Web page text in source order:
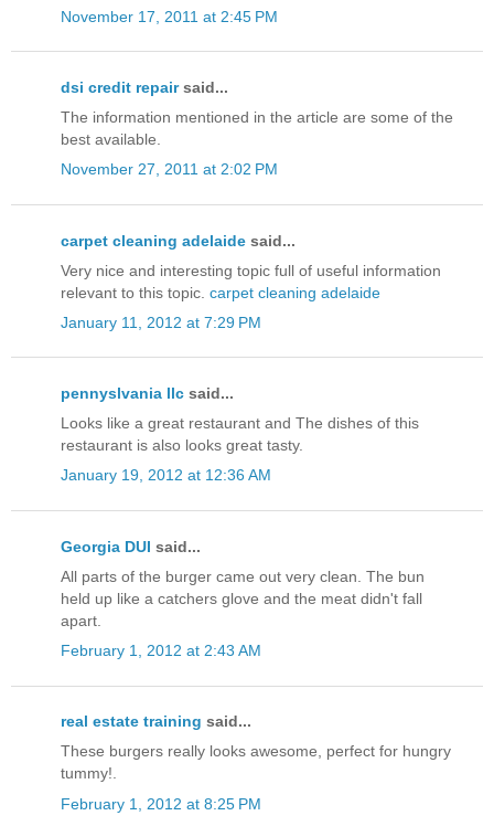
November 17, 2011 at 2:45 PM
dsi credit repairsaid...
The information mentioned in the article are some of the
best available.
November 27, 2011 at 2:02 PM
carpet cleaning adelaide said...
Very nice and interesting topic full of useful information
relevant to this topic. carpet cleaning adelaide
January 11, 2012 at 7:29 PM
pennyslvania llc said...
Looks like a great restaurant and The dishes of this
restaurant is also looks great tasty.
January 19, 2012 at 12:36 AM
Georgia DUI said...
All parts of the burger came out very clean. The bun
held up like a catchers glove and the meat didn't fall
apart.
February 1, 2012 at 2:43 AM
real estate training said...
These burgers really looks awesome, perfect for hungry
tummy!.
February 1, 2012 at 8:25 PM